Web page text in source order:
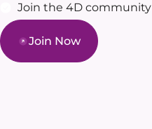
Join the 4D community
Join Now